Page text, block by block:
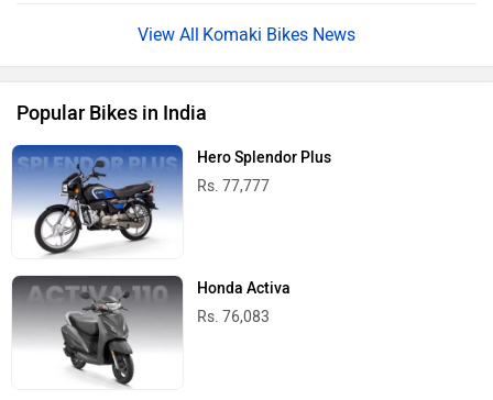
Komaki Bikes News
Popular Bikes in India
Hero Splendor Plus
Rs. 77,777
Honda Activa
Rs. 76,083